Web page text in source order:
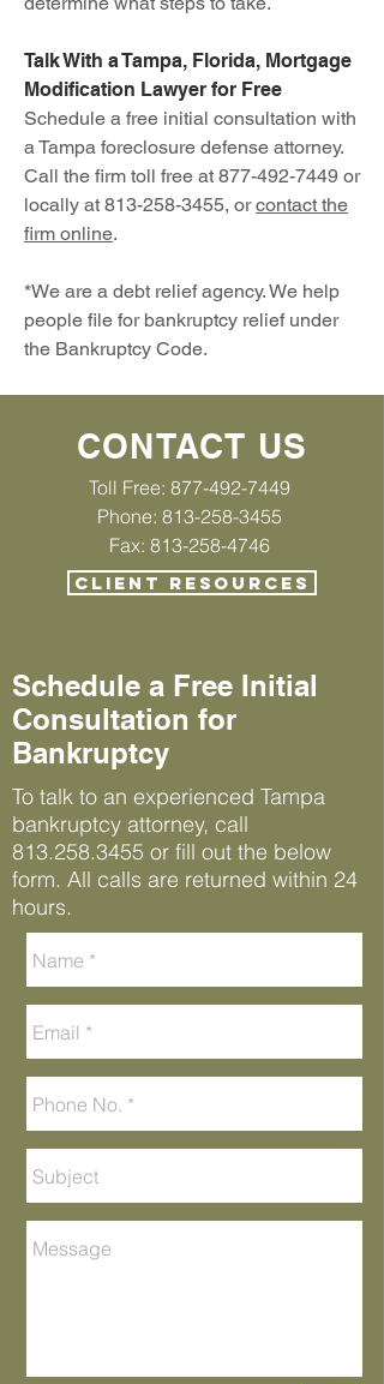
Talk With a Tampa, Florida, Mortgage
Modification Lawyer for Free
Schedule a free initial consultation with
a Tampa foreclosure defense attorney.
Call the firm toll free at 877-492-7449 or
locally at 813-258-3455, orcontact the
firm online.
*We are a debt relief agency. We help
people file for bankruptcy relief under
the Bankruptcy Code.
CONTACT US
Toll Free: 877-492-7449
Phone: 813-258-3455
Fax: 813-258-4746
CLIENT RESOURCES
Schedule a Free Initial
Consultation for
Bankruptcy
To talk to an experienced Tampa
bankruptcy attorney, call
813.258.3455 or fill out the below
form. All calls are returned within 24
hours.